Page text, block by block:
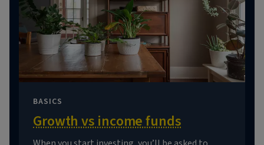
BASICS
Growth vs income funds